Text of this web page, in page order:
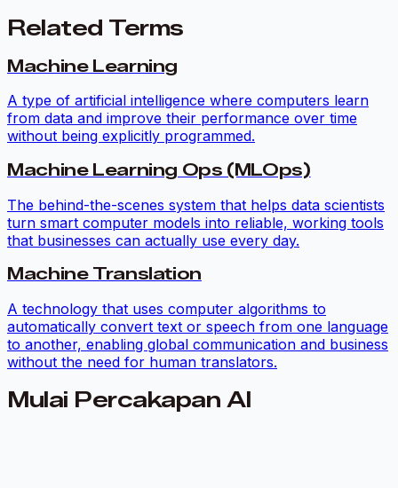
Related Terms
Machine Learning
A type of artificial intelligence where computers learn
from data and improve their performance over time
without being explicitly programmed.
Machine Learning Ops (MLOps)
The behind-the-scenes system that helps data scientists
turn smart computer models into reliable, working tools
that businesses can actually use every day.
Machine Translation
A technology that uses computer algorithms to
automatically convert text or speech from one language
to another, enabling global communication and business
without the need for human translators.
Mulai Percakapan AI